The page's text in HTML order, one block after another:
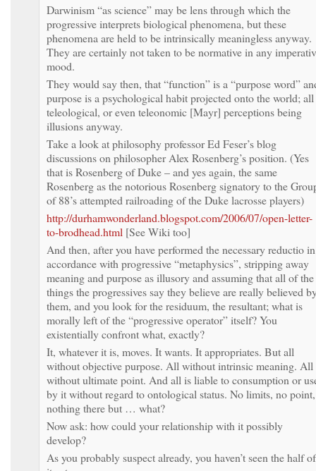
Darwinism “as science” may be lens through which the
progressive interprets biological phenomena, but these
phenomena are held to be intrinsically meaningless anyway.
They are certainly not taken to be normative in any
mood.
They would say then, that “function” is a “purpose word”
purpose is a psychological habit projected onto the world; all
teleological, or even teleonomic [Mayr] perceptions being
illusions anyway.
Take a look at philosophy professor Ed Feser’s blog
discussions on philosopher Alex Rosenberg’s position. (Yes
that is Rosenberg of Duke – and yes again, the same
Rosenberg as the notorious Rosenberg signatory to the
of 88’s attempted railroading of the Duke lacrosse players)
http://durhamwonderland.blogspot.com/2006/07/open-letter-
to-brodhead.html [See Wiki too]
And then, after you have performed the necessary reductio in
accordance with progressive “metaphysics”, stripping away
meaning and purpose as illusory and assuming that all of the
things the progressives say they believe are really believed
them, and you look for the residuum, the resultant; what is
morally left of the “progressive operator” itself? You
existentially confront what, exactly?
It, whatever it is, moves. It wants. It appropriates. But all
without objective purpose. All without intrinsic meaning. All
without ultimate point. And all is liable to consumption or
by it without regard to ontological status. No limits, no point,
nothing there but … what?
Now ask: how could your relationship with it possibly
develop?
As you probably suspect already, you haven’t seen the half of